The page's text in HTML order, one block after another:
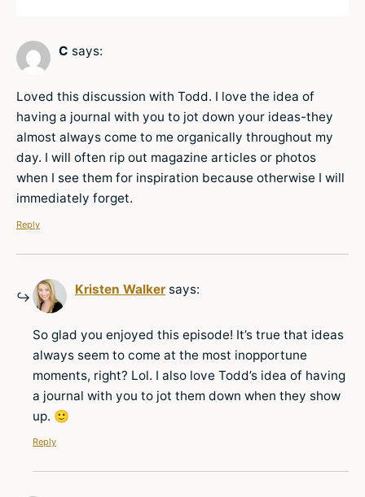
C says:
Loved this discussion with Todd. I love the idea of
having a journal with you to jot down your ideas-they
almost always come to me organically throughout my
day. I will often rip out magazine articles or photos
when I see them for inspiration because otherwise I will
immediately forget.
Reply
Kristen Walker says:
So glad you enjoyed this episode! It’s true that ideas
always seem to come at the most inopportune
moments, right? Lol. I also love Todd’s idea of having
a journal with you to jot them down when they show
up. 🙂
Reply